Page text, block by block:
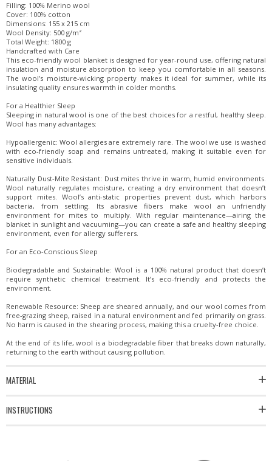
Filling: 100% Merino wool
Cover: 100% cotton
Dimensions: 155 x 215 cm
Wool Density: 500 g/m²
Total Weight: 1800 g
Handcrafted with Care
This eco-friendly wool blanket is designed for year-round use, offering natural
insulation and moisture absorption to keep you comfortable in all seasons.
The wool’s moisture-wicking property makes it ideal for summer, while its
insulating quality ensures warmth in colder months.
For a Healthier Sleep
Sleeping in natural wool is one of the best choices for a restful, healthy sleep.
Wool has many advantages:
Hypoallergenic: Wool allergies are extremely rare. The wool we use is washed
with eco-friendly soap and remains untreated, making it suitable even for
sensitive individuals.
Naturally Dust-Mite Resistant: Dust mites thrive in warm, humid environments.
Wool naturally regulates moisture, creating a dry environment that doesn’t
support mites. Wool’s anti-static properties prevent dust, which harbors
bacteria, from settling. Its abrasive fibers make wool an unfriendly
environment for mites to multiply. With regular maintenance—airing the
blanket in sunlight and vacuuming—you can create a safe and healthy sleeping
environment, even for allergy sufferers.
For an Eco-Conscious Sleep
Biodegradable and Sustainable: Wool is a 100% natural product that doesn’t
require synthetic chemical treatment. It’s eco-friendly and protects the
environment.
Renewable Resource: Sheep are sheared annually, and our wool comes from
free-grazing sheep, raised in a natural environment and fed primarily on grass.
No harm is caused in the shearing process, making this a cruelty-free choice.
At the end of its life, wool is a biodegradable fiber that breaks down naturally,
returning to the earth without causing pollution.
MATERIAL
INSTRUCTIONS